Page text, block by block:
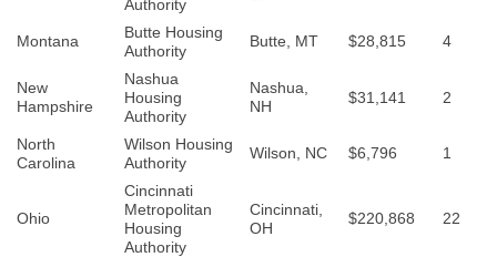
Authority
Montana
Butte Housing
Authority
Butte, MT $28,815 4
New
Hampshire
Nashua
Housing
Authority
Nashua,
NH
$31,141 2
North
Carolina
Wilson Housing
Authority
Wilson, NC $6,796 1
Ohio
Cincinnati
Metropolitan
Housing
Authority
Cincinnati,
OH
$220,868 22